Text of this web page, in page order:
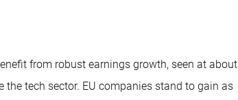
from robust earnings growth, seen at about
tech sector. EU companies stand to gain as